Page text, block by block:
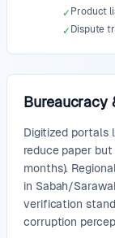
✓ Product
✓ Dispute
Bureaucracy
Digitized portals
reduce paper
months).
in Sabah/
verification
corruption